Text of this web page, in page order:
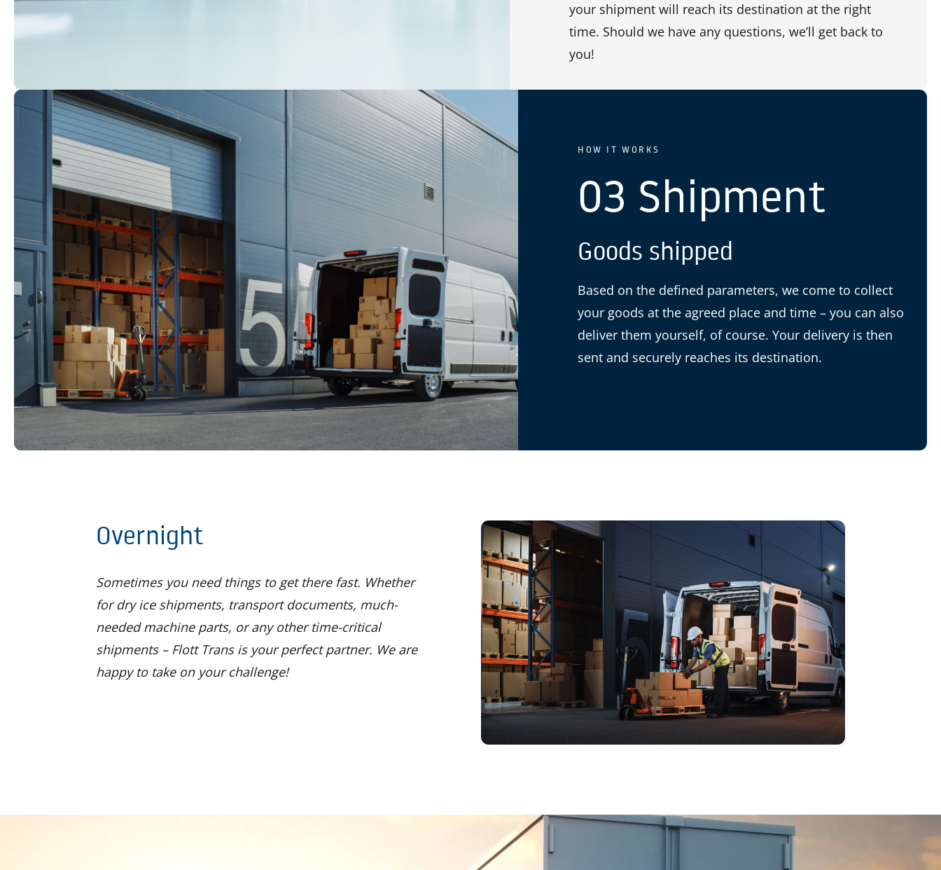
your shipment will reach its destination at the right
time. Should we have any questions, we’ll get back to
you!
HOW IT WORKS
03 Shipment
Goods shipped
Based on the defined parameters, we come to collect
your goods at the agreed place and time – you can also
deliver them yourself, of course. Your delivery is then
sent and securely reaches its destination.
Overnight
Sometimes you need things to get there fast. Whether
for dry ice shipments, transport documents, much-
needed machine parts, or any other time-critical
shipments – Flott Trans is your perfect partner. We are
happy to take on your challenge!